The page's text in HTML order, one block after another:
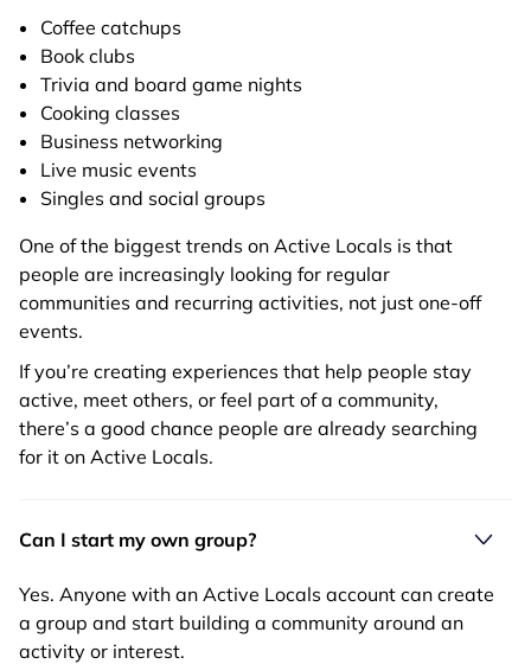
Coffee catchups
Book clubs
Trivia and board game nights
Cooking classes
Business networking
Live music events
Singles and social groups
One of the biggest trends on Active Locals is that
people are increasingly looking for regular
communities and recurring activities, not just one-off
events.
If you’re creating experiences that help people stay
active, meet others, or feel part of a community,
there’s a good chance people are already searching
for it on Active Locals.
Can I start my own group?
Yes. Anyone with an Active Locals account can create
a group and start building a community around an
activity or interest.